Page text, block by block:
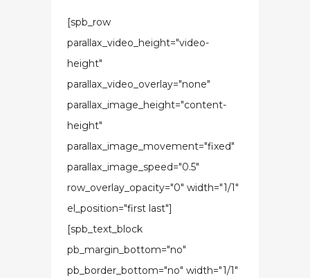
[spb_row
parallax_video_height="video-
height"
parallax_video_overlay="none"
parallax_image_height="content-
height"
parallax_image_movement="fixed"
parallax_image_speed="0.5"
row_overlay_opacity="0" width="1/1"
el_position="first last"]
[spb_text_block
pb_margin_bottom="no"
pb_border_bottom="no" width="1/1"